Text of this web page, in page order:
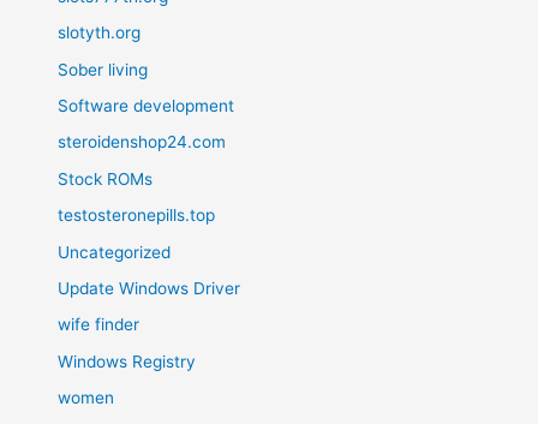
slotyth.org
Sober living
Software development
steroidenshop24.com
Stock ROMs
testosteronepills.top
Uncategorized
Update Windows Driver
wife finder
Windows Registry
women